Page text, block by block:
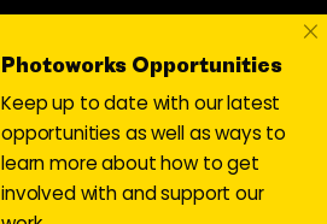
Photoworks Opportunities
Keep up to date with our latest
opportunities as well as ways to
learn more about how to get
involved with and support our
×